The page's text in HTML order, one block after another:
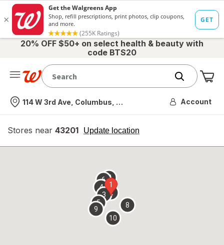
20% OFF $50+ on select health & beauty with
code BTS20
Nearest store
114 W 3rd Ave, Columbus, OH Account
Stores near 43201 Update location
opens
overlay
1
2
3
4
5
67
8
9
10